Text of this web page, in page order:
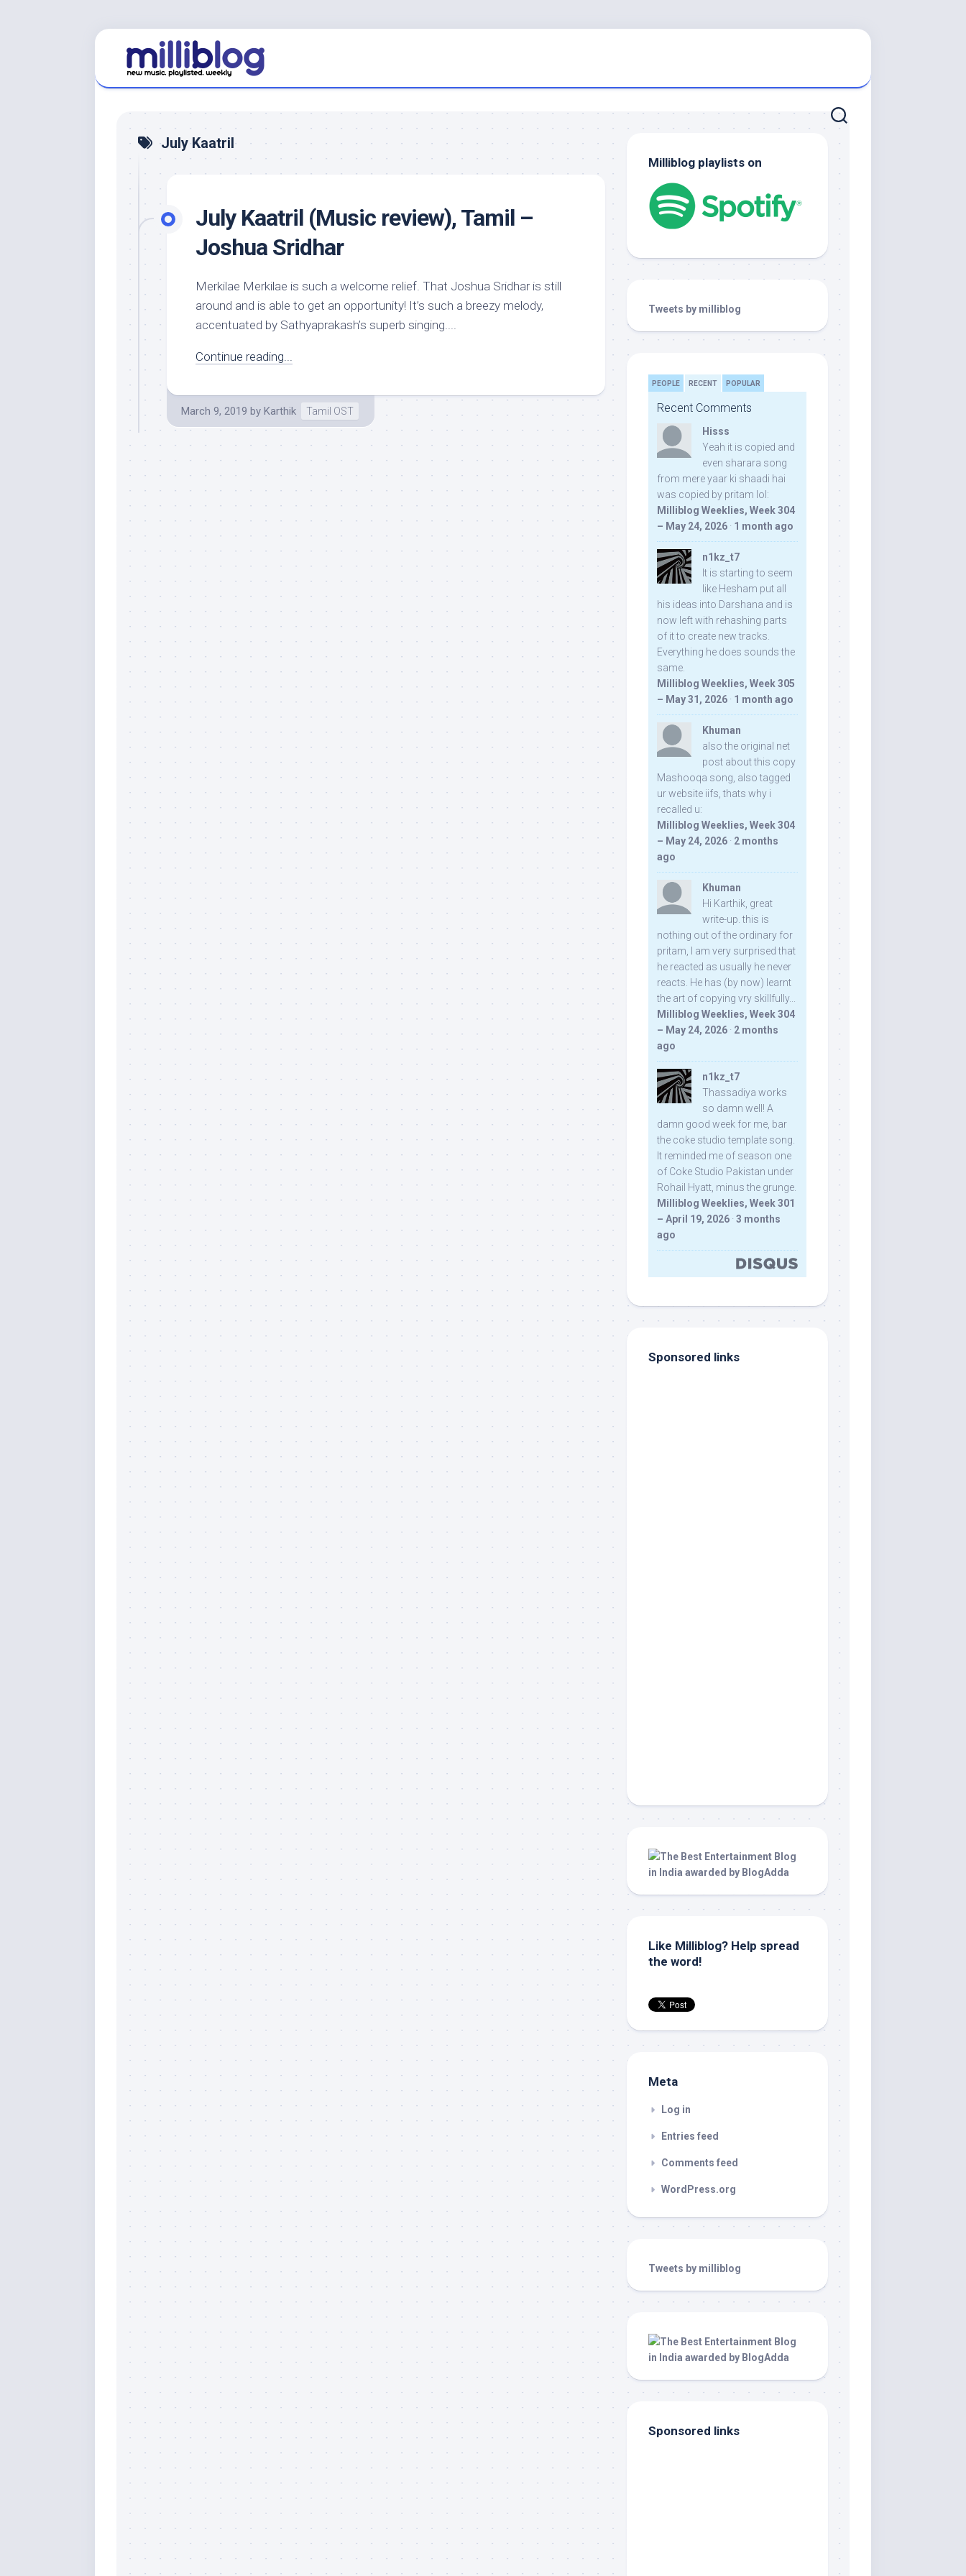
July Kaatril
July Kaatril (Music review), Tamil –
Joshua Sridhar
Merkilae Merkilae is such a welcome relief. That Joshua Sridhar is still
around and is able to get an opportunity! It’s such a breezy melody,
accentuated by Sathyaprakash’s superb singing....
Continue reading...
March 9, 2019 by Karthik Tamil OST
Milliblog playlists on
Tweets by milliblog
PEOPLE RECENT POPULAR
Recent Comments
Hisss
Yeah it is copied and
even sharara song
from mere yaar ki shaadi hai
was copied by pritam lol:
Milliblog Weeklies, Week 304
– May 24, 2026 · 1 month ago
n1kz_t7
It is starting to seem
like Hesham put all
his ideas into Darshana and is
now left with rehashing parts
of it to create new tracks.
Everything he does sounds the
same.
Milliblog Weeklies, Week 305
– May 31, 2026 · 1 month ago
Khuman
also the original net
post about this copy
Mashooqa song, also tagged
ur website iifs, thats why i
recalled u:
Milliblog Weeklies, Week 304
– May 24, 2026 · 2 months
ago
Khuman
Hi Karthik, great
write-up. this is
nothing out of the ordinary for
pritam, I am very surprised that
he reacted as usually he never
reacts. He has (by now) learnt
the art of copying vry skillfully...
Milliblog Weeklies, Week 304
– May 24, 2026 · 2 months
ago
n1kz_t7
Thassadiya works
so damn well! A
damn good week for me, bar
the coke studio template song.
It reminded me of season one
of Coke Studio Pakistan under
Rohail Hyatt, minus the grunge.
Milliblog Weeklies, Week 301
– April 19, 2026 · 3 months
ago
Sponsored links
Like Milliblog? Help spread
the word!
Meta
Log in
Entries feed
Comments feed
WordPress.org
Tweets by milliblog
Sponsored links